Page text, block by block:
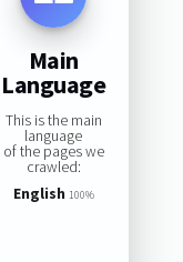
Main
Language
This is the main
language
of the pages we
crawled:
English 100%